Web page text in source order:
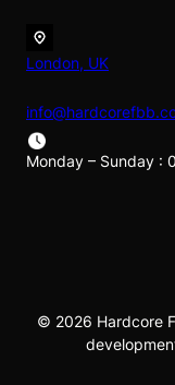
London, UK
Monday – Sunday :
© 2026 Hardcore